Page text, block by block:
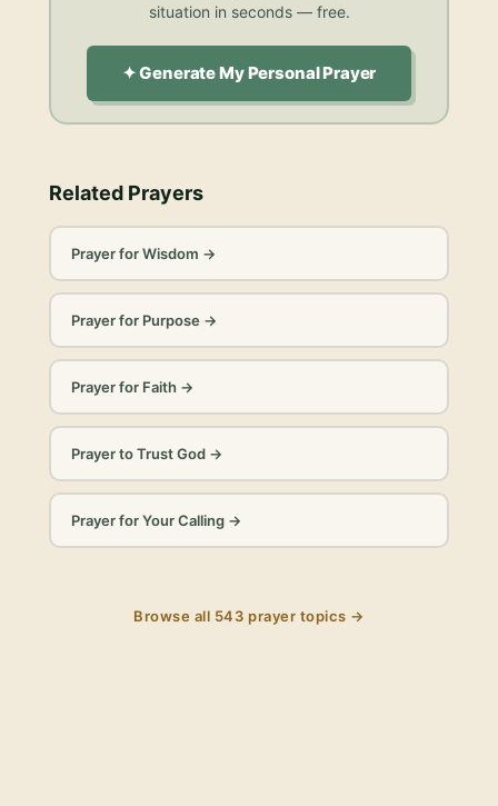
situation in seconds — free.
✦ Generate My Personal Prayer
Related Prayers
Prayer for Wisdom →
Prayer for Purpose→
Prayer for Faith →
Prayer to Trust God→
Prayer for Your Calling→
Browse all 543 prayer topics →